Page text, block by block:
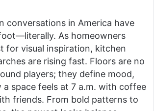
conversations in America have
As homeowners
for visual inspiration, kitchen
are rising fast. Floors are no
players; they define mood,
a space feels at 7 a.m. with coffee
friends. From bold patterns to